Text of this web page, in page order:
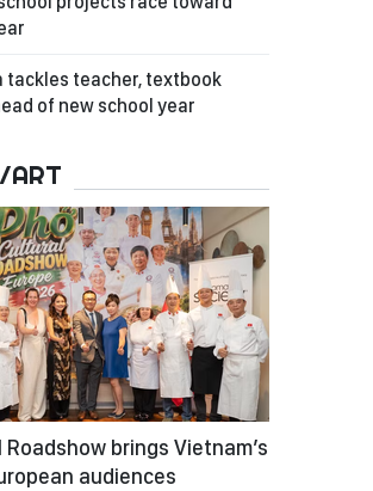
tackles teacher, textbook
of new school year
ART
Roadshow brings Vietnam’s
audiences